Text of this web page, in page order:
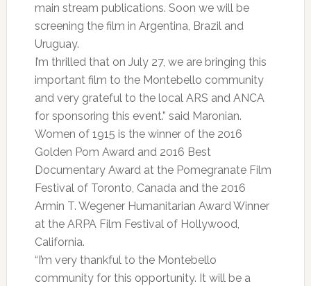
main stream publications. Soon we will be
screening the film in Argentina, Brazil and
Uruguay.
I’m thrilled that on July 27, we are bringing this
important film to the Montebello community
and very grateful to the local ARS and ANCA
for sponsoring this event.” said Maronian.
Women of 1915 is the winner of the 2016
Golden Pom Award and 2016 Best
Documentary Award at the Pomegranate Film
Festival of Toronto, Canada and the 2016
Armin T. Wegener Humanitarian Award Winner
at the ARPA Film Festival of Hollywood,
California.
“I’m very thankful to the Montebello
community for this opportunity. It will be a